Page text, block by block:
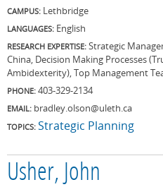
CAMPUS: Lethbridge
LANGUAGES: English
RESEARCH EXPERTISE: Strategic
China, Decision Making Processes
Ambidexterity), Top Management
PHONE: 403-329-2134
EMAIL: bradley.olson@uleth.ca
TOPICS: Strategic Planning
Usher, John